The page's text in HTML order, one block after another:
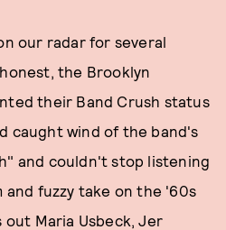
our radar for several
the Brooklyn
their Band Crush status
caught wind of the band's
and couldn't stop listening
fuzzy take on the '60s
Maria Usbeck, Jer